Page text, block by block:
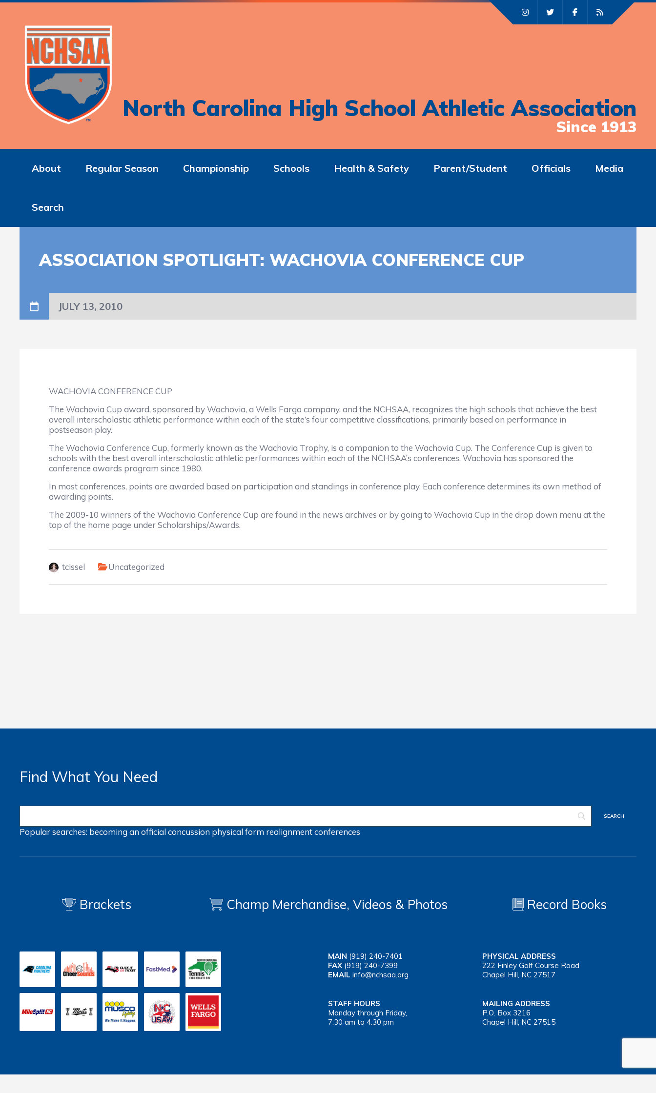
North Carolina High School Athletic Association
Since 1913
About Regular Season Championship Schools Health & Safety Parent/Student Officials Media
Search
ASSOCIATION SPOTLIGHT: WACHOVIA CONFERENCE CUP
JULY 13, 2010
WACHOVIA CONFERENCE CUP
The Wachovia Cup award, sponsored by Wachovia, a Wells Fargo company, and the NCHSAA, recognizes the high schools that achieve the best
overall interscholastic athletic performance within each of the state’s four competitive classifications, primarily based on performance in
postseason play.
The Wachovia Conference Cup, formerly known as the Wachovia Trophy, is a companion to the Wachovia Cup. The Conference Cup is given to
schools with the best overall interscholastic athletic performances within each of the NCHSAA’s conferences. Wachovia has sponsored the
conference awards program since 1980.
In most conferences, points are awarded based on participation and standings in conference play. Each conference determines its own method of
awarding points.
The 2009-10 winners of the Wachovia Conference Cup are found in the news archives or by going to Wachovia Cup in the drop down menu at the
top of the home page under Scholarships/Awards.
tcissel Uncategorized
Find What You Need
Popular searches: becoming an officialconcussion physical form realignmentconferences
Brackets Champ Merchandise, Videos & Photos Record Books
MAIN (919) 240-7401
FAX (919) 240-7399
EMAIL info@nchsaa.org
PHYSICAL ADDRESS
222 Finley Golf Course Road
Chapel Hill, NC 27517
STAFF HOURS
Monday through Friday,
7:30 am to 4:30 pm
MAILING ADDRESS
P.O. Box 3216
Chapel Hill, NC 27515